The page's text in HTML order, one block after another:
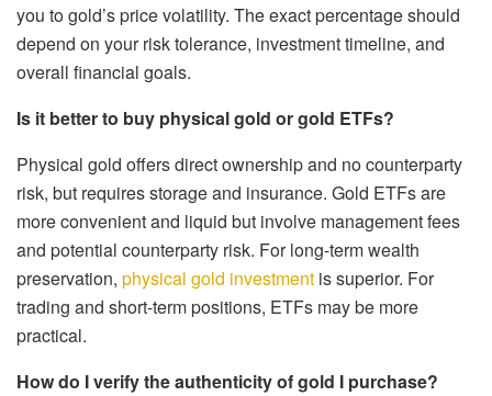
you to gold’s price volatility. The exact percentage should
depend on your risk tolerance, investment timeline, and
overall financial goals.
Is it better to buy physical gold or gold ETFs?
Physical gold offers direct ownership and no counterparty
risk, but requires storage and insurance. Gold ETFs are
more convenient and liquid but involve management fees
and potential counterparty risk. For long-term wealth
preservation, physical gold investment is superior. For
trading and short-term positions, ETFs may be more
practical.
How do I verify the authenticity of gold I purchase?